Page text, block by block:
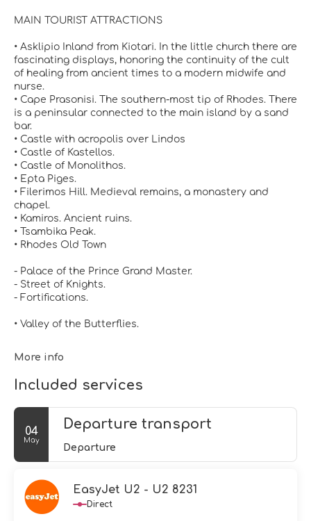
MAIN TOURIST ATTRACTIONS
• Asklipio Inland from Kiotari. In the little church there are
fascinating displays, honoring the continuity of the cult
of healing from ancient times to a modern midwife and
nurse.
• Cape Prasonisi. The southern-most tip of Rhodes. There
is a peninsular connected to the main island by a sand
bar.
• Castle with acropolis over Lindos
• Castle of Kastellos.
• Castle of Monolithos.
• Epta Piges.
• Filerimos Hill. Medieval remains, a monastery and
chapel.
• Kamiros. Ancient ruins.
• Tsambika Peak.
• Rhodes Old Town
- Palace of the Prince Grand Master.
- Street of Knights.
- Fortifications.
• Valley of the Butterflies.
More info
Included services
04
May
Departure transport
Departure
EasyJet U2 - U2 8231
Direct